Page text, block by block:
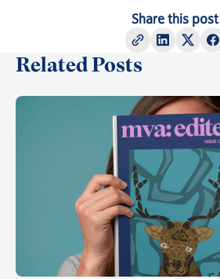
Share this post
Related Posts